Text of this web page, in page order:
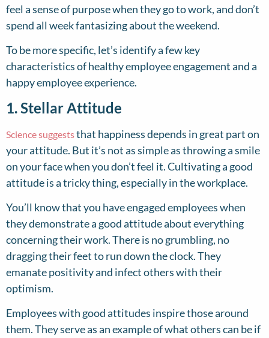
feel a sense of purpose when they go to work, and don’t
spend all week fantasizing about the weekend.
To be more specific, let’s identify a few key
characteristics of healthy employee engagement and a
happy employee experience.
1. Stellar Attitude
Science suggeststhat happiness depends in great part on
your attitude. But it’s not as simple as throwing a smile
on your face when you don’t feel it. Cultivating a good
attitude is a tricky thing, especially in the workplace.
You’ll know that you have engaged employees when
they demonstrate a good attitude about everything
concerning their work. There is no grumbling, no
dragging their feet to run down the clock. They
emanate positivity and infect others with their
optimism.
Employees with good attitudes inspire those around
them. They serve as an example of what others can be if